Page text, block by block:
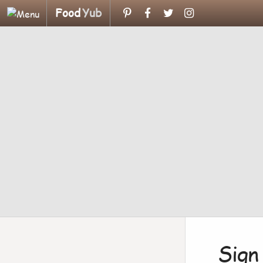
FoodYub